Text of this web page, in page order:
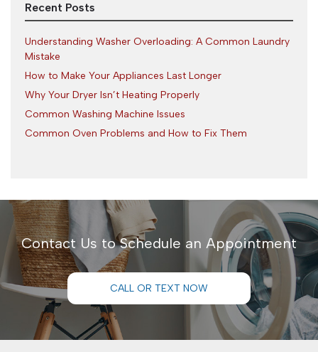
Recent Posts
Understanding Washer Overloading: A Common Laundry
Mistake
How to Make Your Appliances Last Longer
Why Your Dryer Isn’t Heating Properly
Common Washing Machine Issues
Common Oven Problems and How to Fix Them
Contact Us to Schedule an Appointment
CALL OR TEXT NOW